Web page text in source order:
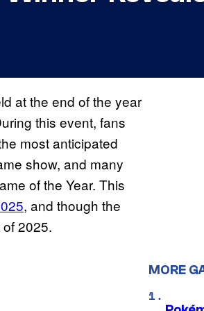
at the end of the year
this event, fans
most anticipated
show, and many
of the Year. This
, and though the
2025.
MORE